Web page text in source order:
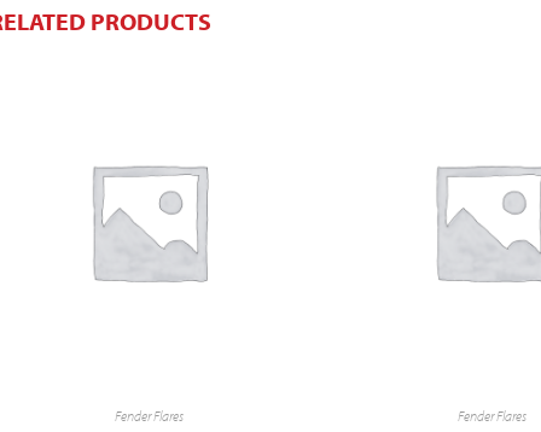
PRODUCTS
Fender Flares Fender Flares